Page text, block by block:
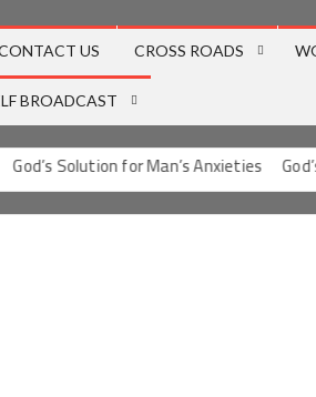
US CROSS ROADS
BROADCAST
Solution for Man’s Anxieties God’s